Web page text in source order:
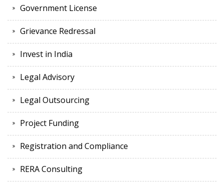
Government License
Grievance Redressal
Invest in India
Legal Advisory
Legal Outsourcing
Project Funding
Registration and Compliance
RERA Consulting